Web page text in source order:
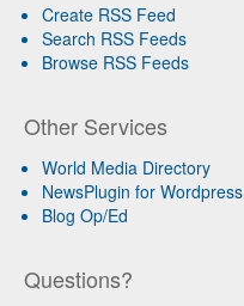
Create RSS Feed
Search RSS Feeds
Browse RSS Feeds
Other Services
World Media Directory
NewsPlugin for Wordpress
Blog Op/Ed
Questions?